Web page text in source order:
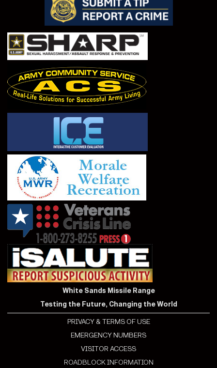
White Sands Missile Range
Testing the Future, Changing the World
PRIVACY & TERMS OF USE
EMERGENCY NUMBERS
VISITOR ACCESS
ROADBLOCK INFORMATION